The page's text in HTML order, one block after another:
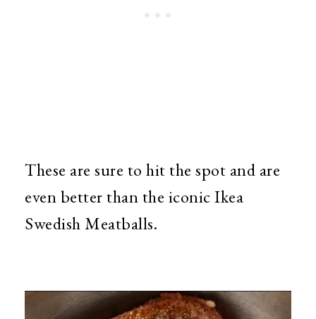
These are sure to hit the spot and are
even better than the iconic Ikea
Swedish Meatballs.